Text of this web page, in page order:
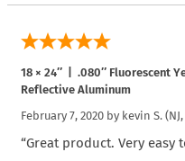
18 × 24″ | .080″ Fluorescent
Reflective Aluminum
February 7, 2020 by kevin S.
“Great product. Very